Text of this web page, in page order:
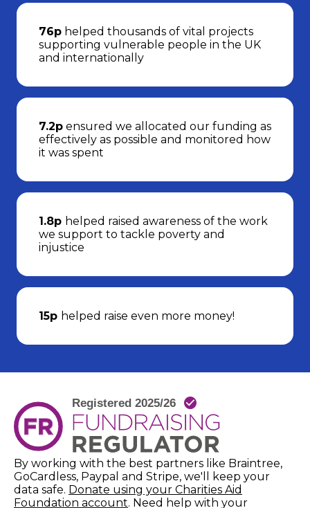
76p helped thousands of vital projects
supporting vulnerable people in the UK
and internationally
7.2p ensured we allocated our funding as
effectively as possible and monitored how
it was spent
1.8p helped raised awareness of the work
we support to tackle poverty and
injustice
15p helped raise even more money!
By working with the best partners like Braintree,
GoCardless, Paypal and Stripe, we'll keep your
data safe. Donate using your Charities Aid
Foundation account(opens in new window)
. Need help with your